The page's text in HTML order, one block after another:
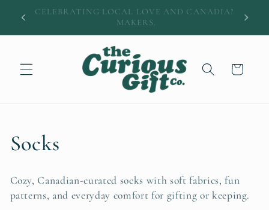
Skip to
contentA little easier: $12 shipping • Free over $100
Cart
C
o
l
Socks
Cozy, Canadian-curated socks with soft fabrics, fun
patterns, and everyday comfort for gifting or keeping.